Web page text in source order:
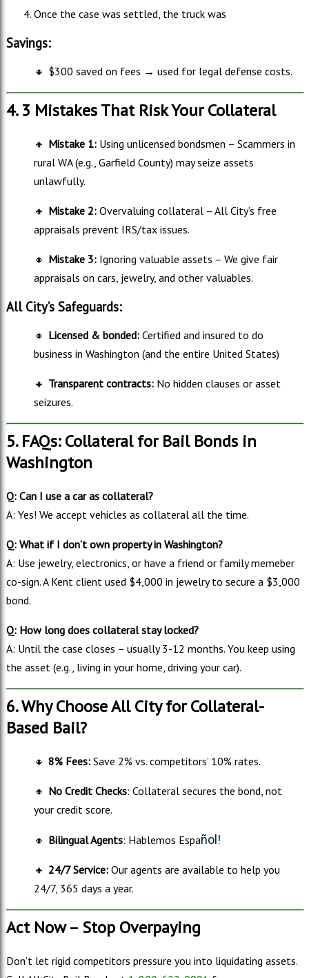
Once the case was settled, the truck was
Savings:
🔸 $300 saved on fees → used for legal defense costs.
4. 3 Mistakes That Risk Your Collateral
🔸 Mistake 1:Using unlicensed bondsmen – Scammers in
rural WA (e.g., Garfield County) may seize assets
unlawfully.
🔸 Mistake 2: Overvaluing collateral – All City’s free
appraisals prevent IRS/tax issues.
🔸 Mistake 3: Ignoring valuable assets – We give fair
appraisals on cars, jewelry, and other valuables.
All City’s Safeguards:
🔸 Licensed & bonded: Certified and insured to do
business in Washington (and the entire United States)
🔸 Transparent contracts:No hidden clauses or asset
seizures.
5. FAQs: Collateral for Bail Bonds in
Washington
Q: Can I use a car as collateral?
A: Yes! We accept vehicles as collateral all the time.
Q: What if I don’t own property in Washington?
A: Use jewelry, electronics, or have a friend or family memeber
co-sign. A Kent client used $4,000 in jewelry to secure a $3,000
bond.
Q: How long does collateral stay locked?
A: Until the case closes – usually 3-12 months. You keep using
the asset (e.g., living in your home, driving your car).
6. Why Choose All City for Collateral-
Based Bail?
🔸 8% Fees:Save 2% vs. competitors’ 10% rates.
🔸 No Credit Checks: Collateral secures the bond, not
your credit score.
🔸 Bilingual Agents: Hablemos Español!
🔸 24/7 Service: Our agents are available to help you
24/7, 365 days a year.
Act Now – Stop Overpaying
Don’t let rigid competitors pressure you into liquidating assets.